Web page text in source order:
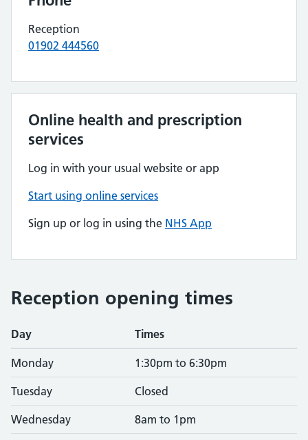
Reception
01902 444560
Online health and prescription
services
Log in with your usual website or app
Start using online services
Sign up or log in using the NHS App
Reception opening times
Day Times
Monday 1:30pm to 6:30pm
Tuesday Closed
Wednesday 8am to 1pm